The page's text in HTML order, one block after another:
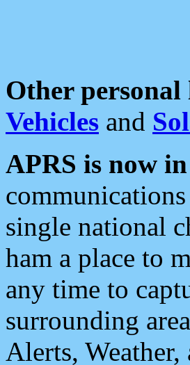
Other
Vehicles and
APRS is now
single national
ham a place to
any time to
surrounding
Alerts,